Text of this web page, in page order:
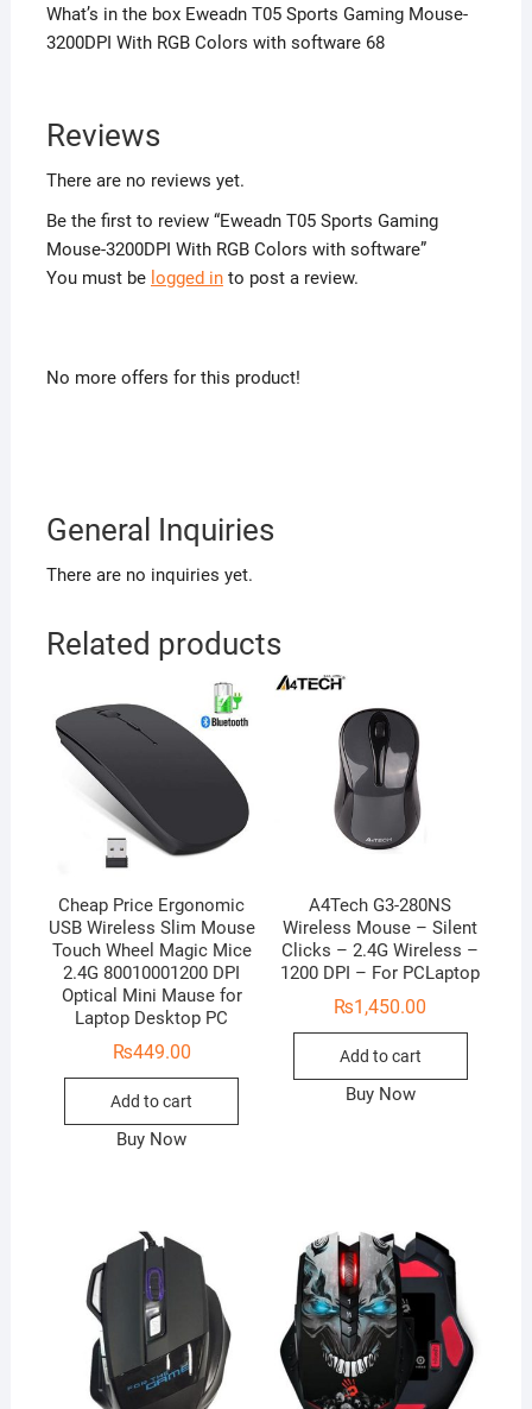
What’s in the box Eweadn T05 Sports Gaming Mouse-
3200DPI With RGB Colors with software 68
Reviews
There are no reviews yet.
Be the first to review “Eweadn T05 Sports Gaming
Mouse-3200DPI With RGB Colors with software”
You must be logged into post a review.
No more offers for this product!
General Inquiries
There are no inquiries yet.
Related products
Cheap Price Ergonomic
USB Wireless Slim Mouse
Touch Wheel Magic Mice
2.4G 80010001200 DPI
Optical Mini Mause for
Laptop Desktop PC
₨449.00
Add to cart
Buy Now
A4Tech G3-280NS
Wireless Mouse – Silent
Clicks – 2.4G Wireless –
1200 DPI – For PCLaptop
₨1,450.00
Add to cart
Buy Now